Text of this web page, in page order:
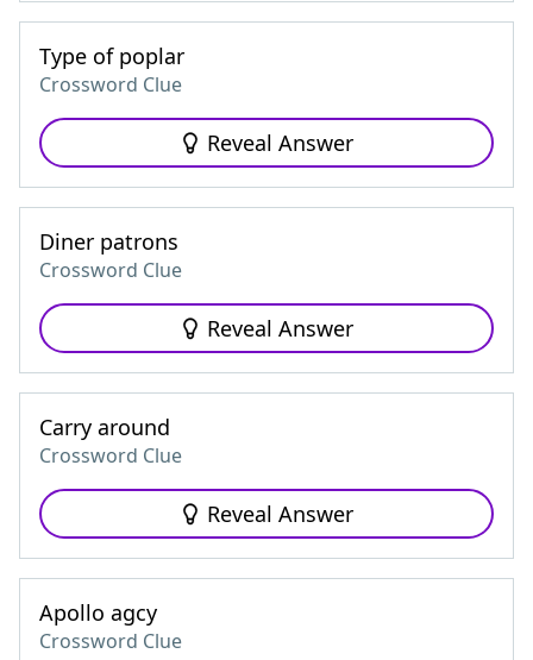
Type of poplar
Crossword Clue
Reveal Answer
Diner patrons
Crossword Clue
Reveal Answer
Carry around
Crossword Clue
Reveal Answer
Apollo agcy
Crossword Clue